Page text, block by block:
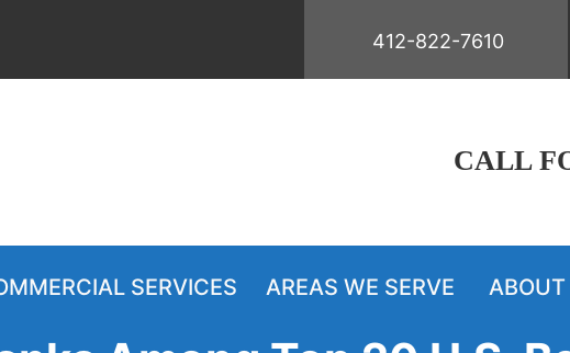
412-822-7610
CALL
SERVICES AREAS WE SERVE ABOUT